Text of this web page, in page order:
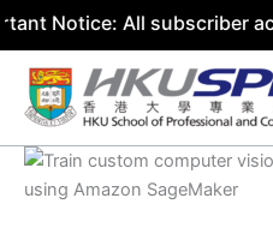
All subscriber accounts
Skip
content